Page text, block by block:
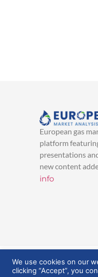
European gas
platform
presentations
new content
info
© 2025
We use cookies on our
clicking “Accept”, you